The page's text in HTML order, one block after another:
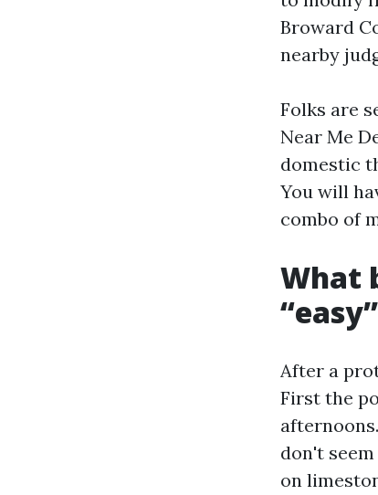
Broward
nearby
Folks are
Near Me
domestic
You will
combo of
What
After a
First the
don't
on